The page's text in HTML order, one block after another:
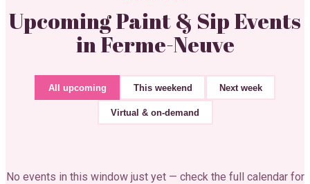
Upcoming Paint & Sip Events
inFerme-Neuve
All upcoming This weekend Next week
Virtual & on-demand
No events in this window just yet — check the full calendar for